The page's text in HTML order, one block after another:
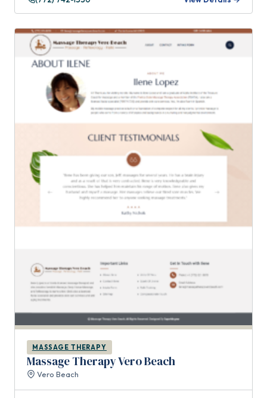
MASSAGE THERAPY
Massage Therapy Vero Beach
Vero Beach